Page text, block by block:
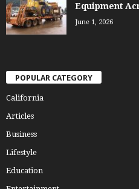
Equipment
June 1, 2026
POPULAR CATEGORY
California
Articles
Business
Lifestyle
Education